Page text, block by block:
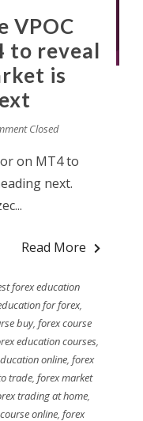
VPOC
to reveal
is
Closed
on MT4 to
next.
Read More
forex education
for forex,
buy,forex course
education courses,
online,forex
trade, forex market
trading at home,
online, forex